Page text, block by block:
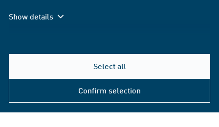
Show details
Select all
Confirm selection